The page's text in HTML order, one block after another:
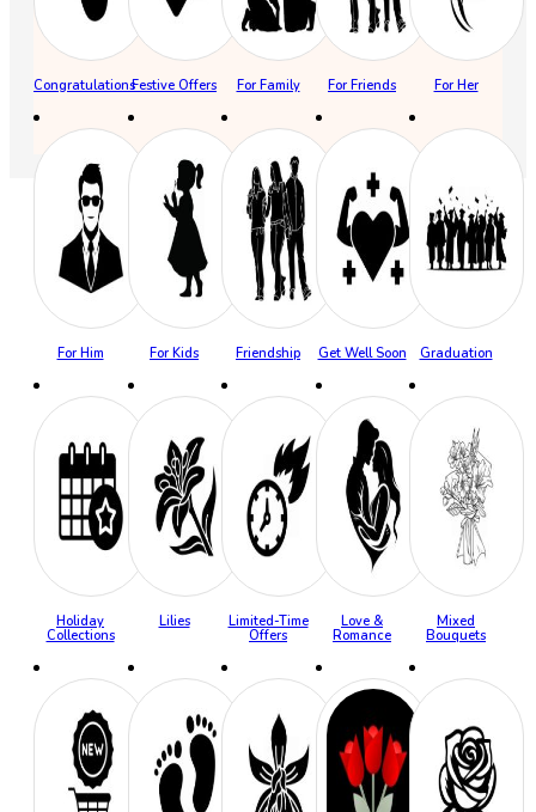
CongratulationsFestive Offers For Family For Friends For Her
For Him For Kids Friendship Get Well Soon Graduation
Holiday
Collections
Lilies
Limited-Time
Offers
Love &
Romance
Mixed
Bouquets